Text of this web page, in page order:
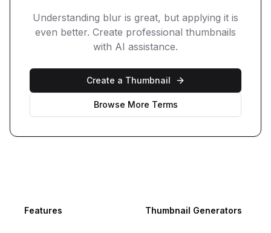
Understanding blur is great, but applying it is
even better. Create professional thumbnails
with AI assistance.
Create a Thumbnail
Browse More Terms
FooterFeatures Thumbnail Generators